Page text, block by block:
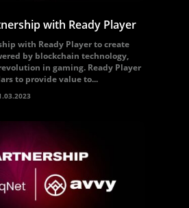
with Ready Player
with Ready Player to create
by blockchain technology,
in gaming. Ready Player
to provide value to...